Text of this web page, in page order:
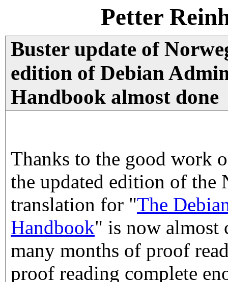
Petter
Buster update of
edition of Debian
Handbook almost done
Thanks to the good work
the updated edition of the
translation for "The
Handbook" is now almost
many months of proof
proof reading complete